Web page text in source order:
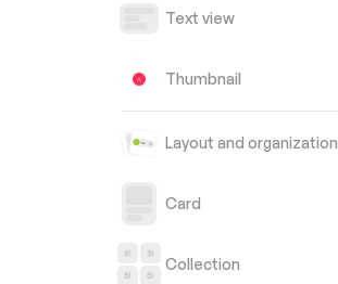
Text view
Thumbnail
Layout and organization
Card
Collection